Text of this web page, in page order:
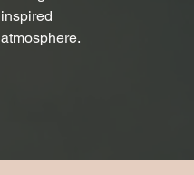
inspired
atmosphere.